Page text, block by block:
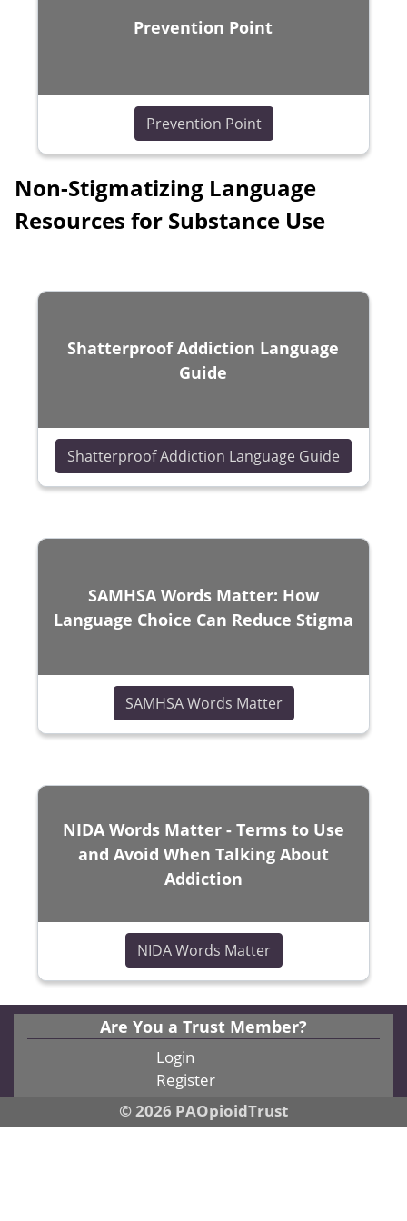
Prevention Point
Prevention Point(opens in a new
Non-Stigmatizing Language
Resources for Substance Use
Shatterproof Addiction Language
Guide
Shatterproof Addiction Language Guide
SAMHSA Words Matter: How
Language Choice Can Reduce Stigma
SAMHSA Words Matter(opens in a new
NIDA Words Matter - Terms to Use
and Avoid When Talking About
Addiction
NIDA Words Matter(opens in a new
Are You a Trust Member?
Login
Register
© 2026 PAOpioidTrust